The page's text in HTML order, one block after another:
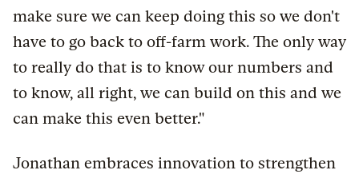
make sure we can keep doing this so we don't
have to go back to off-farm work. The only way
to really do that is to know our numbers and
to know, all right, we can build on this and we
can make this even better."
Jonathan embraces innovation to strengthen